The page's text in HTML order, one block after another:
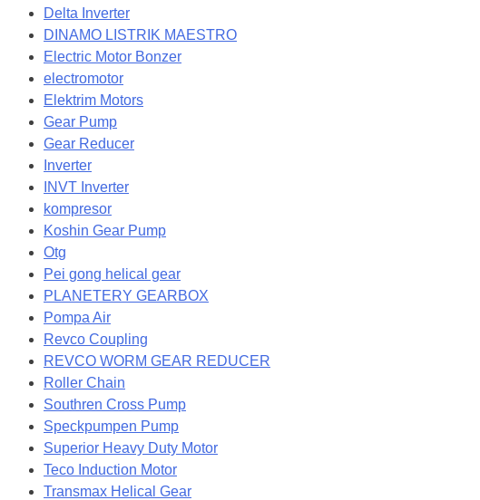
Delta Inverter
DINAMO LISTRIK MAESTRO
Electric Motor Bonzer
electromotor
Elektrim Motors
Gear Pump
Gear Reducer
Inverter
INVT Inverter
kompresor
Koshin Gear Pump
Otg
Pei gong helical gear
PLANETERY GEARBOX
Pompa Air
Revco Coupling
REVCO WORM GEAR REDUCER
Roller Chain
Southren Cross Pump
Speckpumpen Pump
Superior Heavy Duty Motor
Teco Induction Motor
Transmax Helical Gear